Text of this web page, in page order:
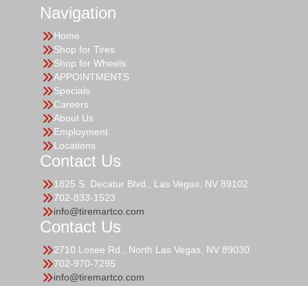
Navigation
Home
Shop for Tires
Shop for Wheels
APPOINTMENTS
Specials
Careers
About Us
Employment
Locations
Contact Us
1825 S. Decatur Blvd., Las Vegas, NV 89102
702-833-1523
info@tiremartco.com
Contact Us
2710 Losee Rd., North Las Vegas, NV 89030
702-970-7295
info@tiremartco.com